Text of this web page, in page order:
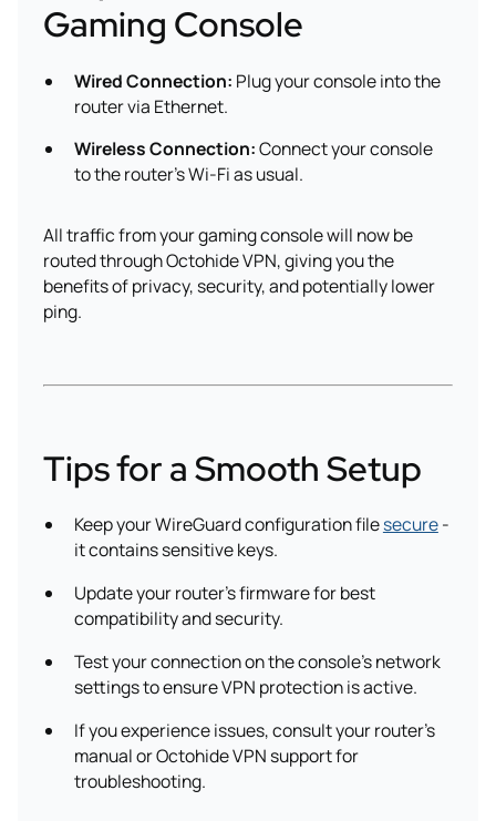
Gaming Console
Wired Connection: Plug your console into the
router via Ethernet.
Wireless Connection:Connect your console
to the router’s Wi-Fi as usual.
All traffic from your gaming console will now be
routed through Octohide VPN, giving you the
benefits of privacy, security, and potentially lower
ping.
Tips for a Smooth Setup
Keep your WireGuard configuration filesecure-
it contains sensitive keys.
Update your router’s firmware for best
compatibility and security.
Test your connection on the console’s network
settings to ensure VPN protection is active.
If you experience issues, consult your router's
manual or Octohide VPN support for
troubleshooting.